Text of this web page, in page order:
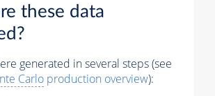
these data
generated in several steps (see
Carlo production overview):